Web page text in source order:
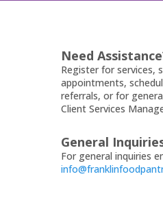
Need
Register for services,
appointments,
referrals, or for
Client Services
General
For general inquiries